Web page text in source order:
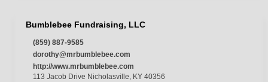
Bumblebee Fundraising, LLC
(859) 887-9585
dorothy@mrbumblebee.com
http://www.mrbumblebee.com
113 Jacob Drive Nicholasville, KY 40356